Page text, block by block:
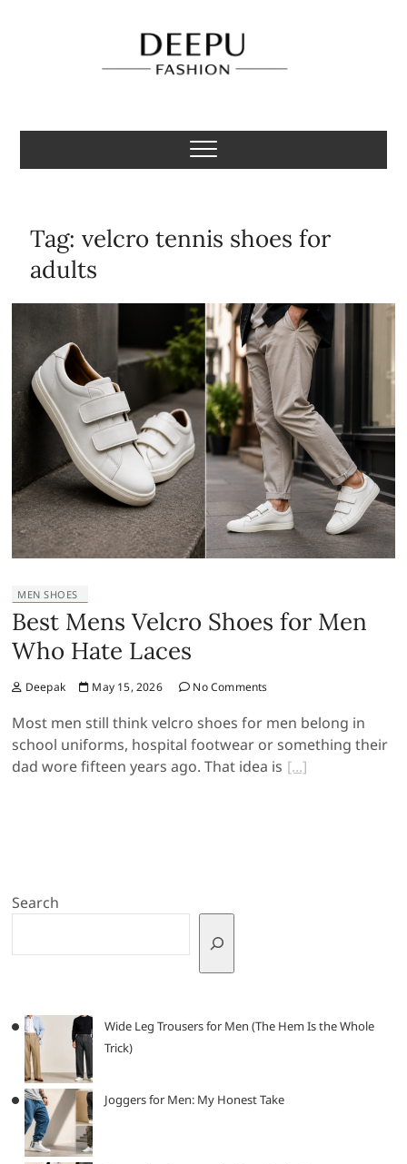
Deepu Fashion
MENS FASHION BLOGGER INDIA
Tag:velcro tennis shoes for
adults
MEN SHOES
Best Mens Velcro Shoes for Men
Who Hate Laces
Deepak May 15, 2026 No Comments
Most men still think velcro shoes for men belong in
school uniforms, hospital footwear or something their
dad wore fifteen years ago. That idea is
Search
Wide Leg Trousers for Men (The Hem Is the Whole
Trick)
Joggers for Men: My Honest Take